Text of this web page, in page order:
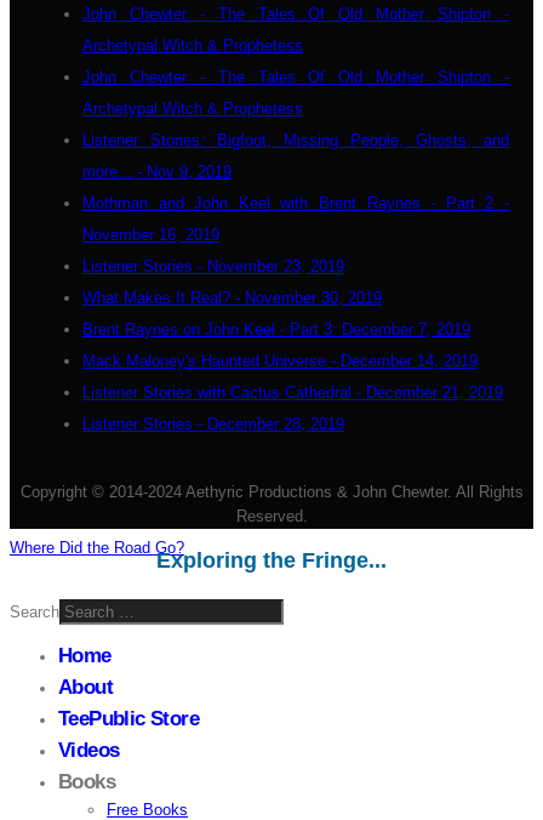
John Chewter - The Tales Of Old Mother Shipton -
Archetypal Witch & Prophetess
John Chewter - The Tales Of Old Mother Shipton -
Archetypal Witch & Prophetess
Listener Stories: Bigfoot, Missing People, Ghosts, and
more... - Nov 9, 2019
Mothman and John Keel with Brent Raynes - Part 2 -
November 16, 2019
Listener Stories - November 23, 2019
What Makes It Real? - November 30, 2019
Brent Raynes on John Keel - Part 3: December 7, 2019
Mack Maloney's Haunted Universe - December 14, 2019
Listener Stories with Cactus Cathedral - December 21, 2019
Listener Stories - December 28, 2019
Copyright © 2014-2024 Aethyric Productions & John Chewter. All Rights
Reserved.
Where Did the Road Go?
Exploring the Fringe...
Search
Home
About
TeePublic Store
Videos
Books
Free Books